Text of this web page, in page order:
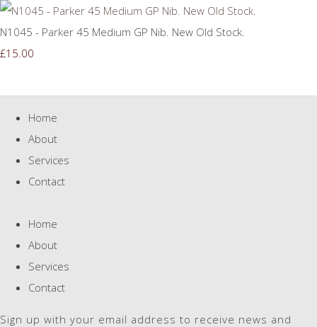
N1045 - Parker 45 Medium GP Nib. New Old Stock.
£15.00
Home
About
Services
Contact
Home
About
Services
Contact
Sign up with your email address to receive news and